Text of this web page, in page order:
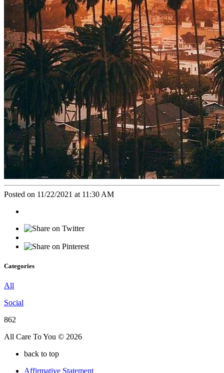
Posted on 11/22/2021 at 11:30 AM
Categories
All
Social
862
All Care To You © 2026
back to top
Affirmative Statement